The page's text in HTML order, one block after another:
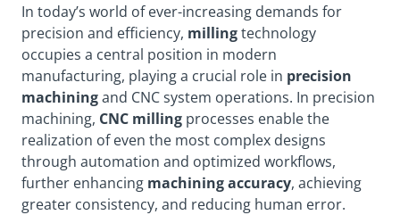
In today’s world of ever-increasing demands for
precision and efficiency, millingtechnology
occupies a central position in modern
manufacturing, playing a crucial role in precision
machiningand CNC system operations. In precision
machining, CNC milling processes enable the
realization of even the most complex designs
through automation and optimized workflows,
further enhancing machining accuracy, achieving
greater consistency, and reducing human error.